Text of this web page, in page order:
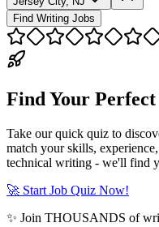
Find Writing Jobs
Find Your
Take our quick quiz to
match your skills,
technical writing - we'll find
🚀 Start Job Quiz Now!
✨ Join THOUSANDS of